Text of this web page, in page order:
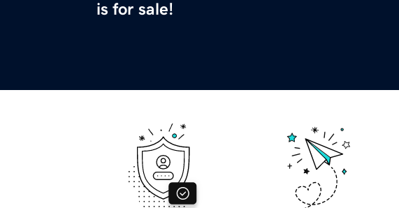
is for sale!